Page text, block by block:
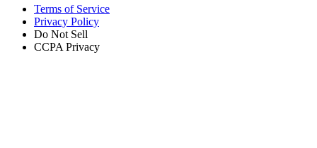
Terms of Service
Privacy Policy
Do Not Sell
CCPA Privacy